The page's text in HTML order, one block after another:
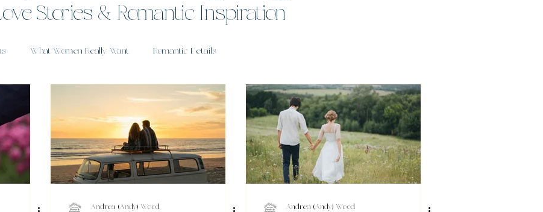
Stories & Romantic Inspiration
What Women Really Want Romantic Details
Sunshine Coast Real Proposals
Andrea (Andy) Wood
Andrea (Andy) Wood